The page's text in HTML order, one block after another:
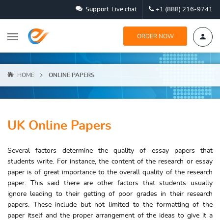
Support Live chat +1 (888) 216-9741
ORDER NOW
HOME ONLINE PAPERS
UK Online Papers
Several factors determine the quality of essay papers that
students write. For instance, the content of the research or essay
paper is of great importance to the overall quality of the research
paper. This said there are other factors that students usually
ignore leading to their getting of poor grades in their research
papers. These include but not limited to the formatting of the
paper itself and the proper arrangement of the ideas to give it a